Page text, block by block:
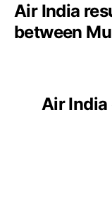
Air India
between
Air India